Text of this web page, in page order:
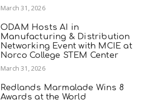
March 31, 2026
ODAM Hosts AI in
Manufacturing & Distribution
Networking Event with MCIE at
Norco College STEM Center
March 31, 2026
Redlands Marmalade Wins 8
Awards at the World